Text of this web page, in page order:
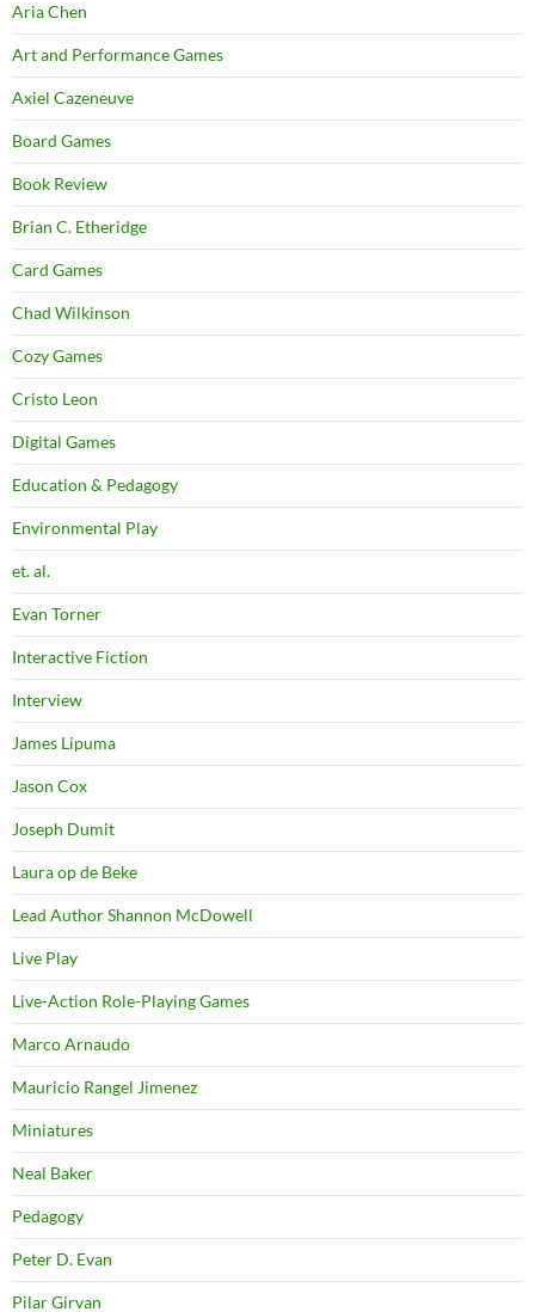
Aria Chen
Art and Performance Games
Axiel Cazeneuve
Board Games
Book Review
Brian C. Etheridge
Card Games
Chad Wilkinson
Cozy Games
Cristo Leon
Digital Games
Education & Pedagogy
Environmental Play
et. al.
Evan Torner
Interactive Fiction
Interview
James Lipuma
Jason Cox
Joseph Dumit
Laura op de Beke
Lead Author Shannon McDowell
Live Play
Live-Action Role-Playing Games
Marco Arnaudo
Mauricio Rangel Jimenez
Miniatures
Neal Baker
Pedagogy
Peter D. Evan
Pilar Girvan